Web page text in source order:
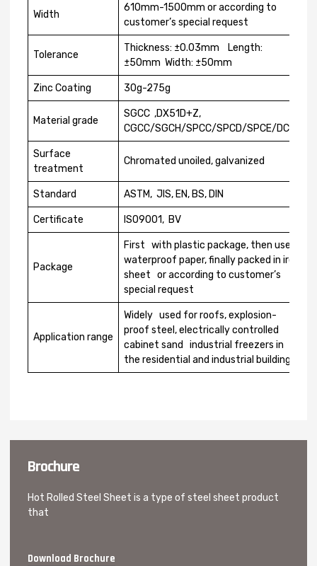
Width
610mm-1500mm or according to
customer’s special request
Tolerance
Thickness: ±0.03mm Length:
±50mm Width: ±50mm
Zinc Coating 30g-275g
Material grade
SGCC ,DX51D+Z,
CGCC/SGCH/SPCC/SPCD/SPCE/DC01
Surface
treatment
Chromated unoiled, galvanized
Standard ASTM, JIS, EN, BS, DIN
Certificate ISO9001, BV
Package
First with plastic package, then use
waterproof paper, finally packed in iron
sheet or according to customer’s
special request
Application range
Widely used for roofs, explosion-
proof steel, electrically controlled
cabinet sand industrial freezers in
the residential and industrial buildings
Brochure
Hot Rolled Steel Sheet is a type of steel sheet product
that
Download Brochure